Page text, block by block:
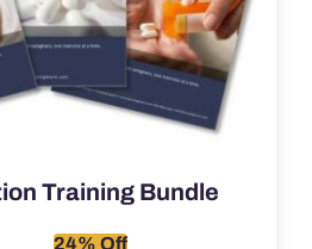
Training Bundle
24% Off